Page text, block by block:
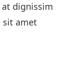
dignissim
sit amet